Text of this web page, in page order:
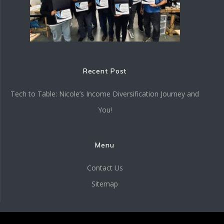
Recent Post
Tech to Table: Nicole’s Income Diversification Journey and
You!
Menu
Contact Us
Sitemap